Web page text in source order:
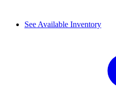
See Available Inventory